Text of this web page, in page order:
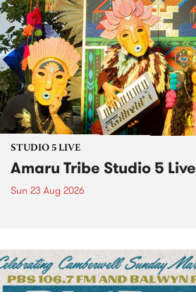
STUDIO 5 LIVE
Amaru Tribe Studio 5 Live
Sun 23 Aug 2026